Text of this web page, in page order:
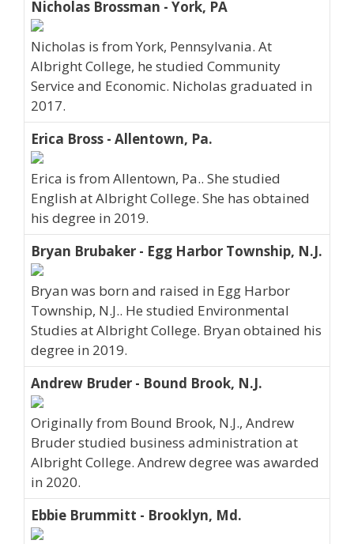
Nicholas Brossman - York, PA
Nicholas is from York, Pennsylvania. At
Albright College, he studied Community
Service and Economic. Nicholas graduated in
2017.
Erica Bross - Allentown, Pa.
Erica is from Allentown, Pa.. She studied
English at Albright College. She has obtained
his degree in 2019.
Bryan Brubaker - Egg Harbor Township, N.J.
Bryan was born and raised in Egg Harbor
Township, N.J.. He studied Environmental
Studies at Albright College. Bryan obtained his
degree in 2019.
Andrew Bruder - Bound Brook, N.J.
Originally from Bound Brook, N.J., Andrew
Bruder studied business administration at
Albright College. Andrew degree was awarded
in 2020.
Ebbie Brummitt - Brooklyn, Md.